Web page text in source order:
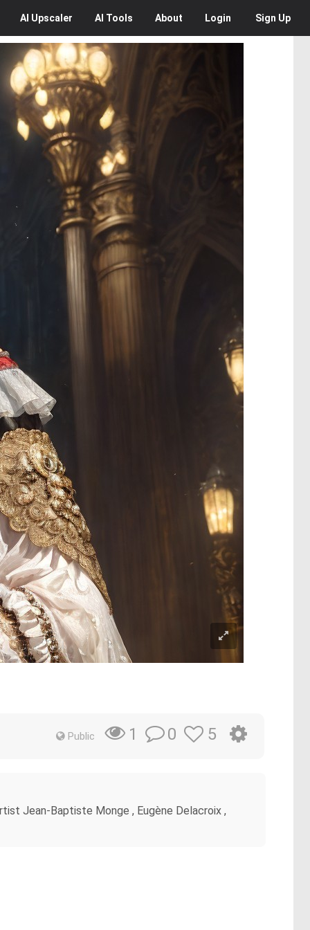
AI Upscaler AI Tools About Login Sign Up
Public 1 0 5
Jean-Baptiste Monge , Eugène Delacroix ,